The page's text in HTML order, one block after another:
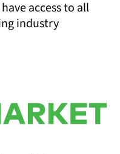
access to all
industry